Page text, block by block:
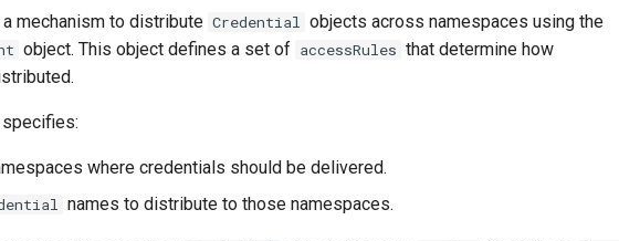
mechanism to distribute Credential objects across namespaces using the
object. This object defines a set of accessRules that determine how
specifies:
where credentials should be delivered.
names to distribute to those namespaces.